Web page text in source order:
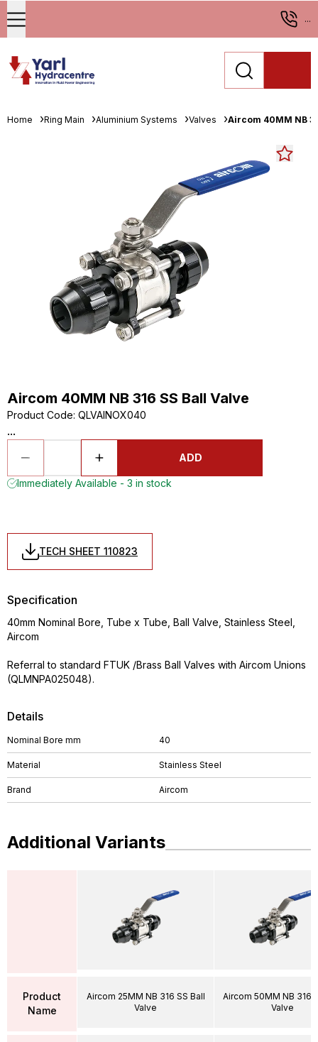
...
Home Ring Main Aluminium Systems Valves Aircom 40MM NB
Aircom 40MM NB 316 SS Ball Valve
Product Code: QLVAINOX040
...
ADD
Immediately Available - 3 in stock
TECH SHEET 110823
Details
Nominal Bore mm 40
Material Stainless Steel
Brand Aircom
Specification
40mm Nominal Bore, Tube x Tube, Ball Valve, Stainless Steel,
Aircom
Referral to standard FTUK /Brass Ball Valves with Aircom Unions
(QLMNPA025048).
Additional Variants
Product
Name
Aircom 25MM NB 316 SS Ball
Valve
Aircom 50MM NB 316
Valve